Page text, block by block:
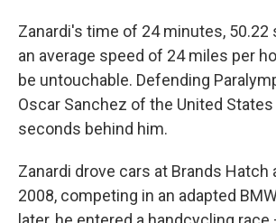
Zanardi's time of 24 minutes,
an average speed of 24 miles per
be untouchable. Defending
Oscar Sanchez of the United
seconds behind him.
Zanardi drove cars at Brands Hatch
2008, competing in an adapted